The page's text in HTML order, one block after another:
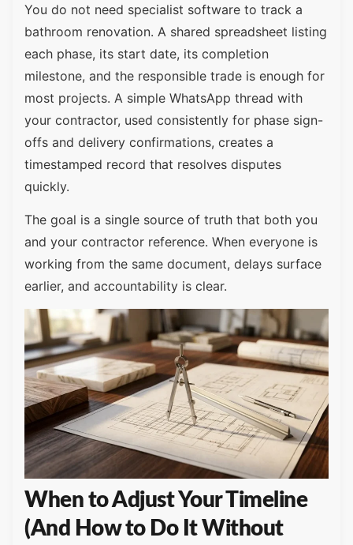
You do not need specialist software to track a
bathroom renovation. A shared spreadsheet listing
each phase, its start date, its completion
milestone, and the responsible trade is enough for
most projects. A simple WhatsApp thread with
your contractor, used consistently for phase sign-
offs and delivery confirmations, creates a
timestamped record that resolves disputes
quickly.
The goal is a single source of truth that both you
and your contractor reference. When everyone is
working from the same document, delays surface
earlier, and accountability is clear.
When to Adjust Your Timeline
(And How to Do It Without